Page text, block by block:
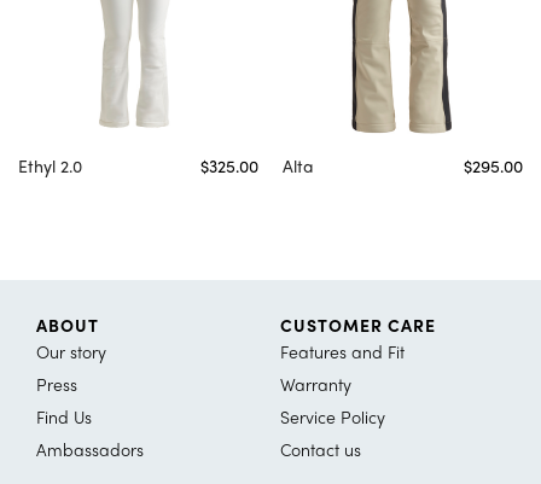
Ethyl 2.0 $325.00 Alta $295.00
ABOUT
Our story
Press
Find Us
Ambassadors
CUSTOMER CARE
Features and Fit
Warranty
Service Policy
Contact us